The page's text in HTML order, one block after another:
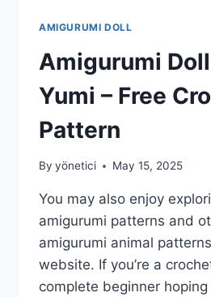
AMIGURUMI DOLL
Amigurumi
Yumi – Free
Pattern
By yönetici May 15, 2025
You may also enjoy
amigurumi patterns and
amigurumi animal
website. If you’re a
complete beginner